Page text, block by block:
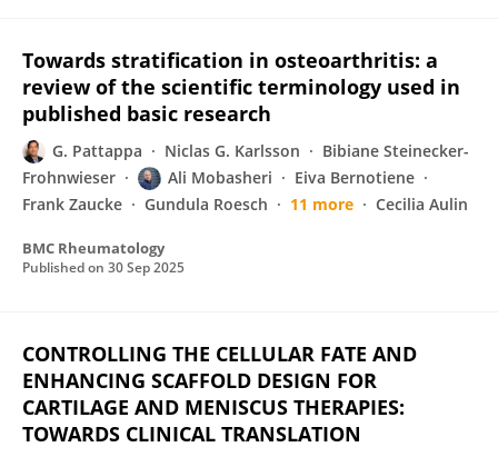
Towards stratification in osteoarthritis: a
review of the scientific terminology used in
published basic research
G. Pattappa Niclas G. Karlsson
Bibiane Steinecker-
Frohnwieser
Ali Mobasheri
Eiva Bernotiene
Frank Zaucke
Gundula Roesch 11 more Cecilia Aulin
BMC Rheumatology
Published on 30 Sep 2025
CONTROLLING THE CELLULAR FATE AND
ENHANCING SCAFFOLD DESIGN FOR
CARTILAGE AND MENISCUS THERAPIES:
TOWARDS CLINICAL TRANSLATION